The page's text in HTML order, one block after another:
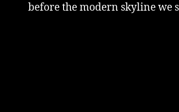
before the modern skyline we